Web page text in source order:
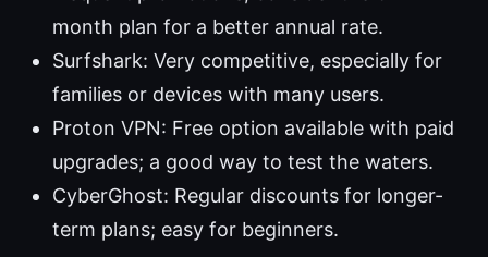
month plan for a better annual rate.
Surfshark: Very competitive, especially for
families or devices with many users.
Proton VPN: Free option available with paid
upgrades; a good way to test the waters.
CyberGhost: Regular discounts for longer-
term plans; easy for beginners.